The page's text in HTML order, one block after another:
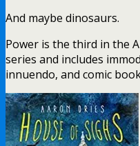
And maybe dinosaurs.
Power is the third in the
series and includes
innuendo, and comic